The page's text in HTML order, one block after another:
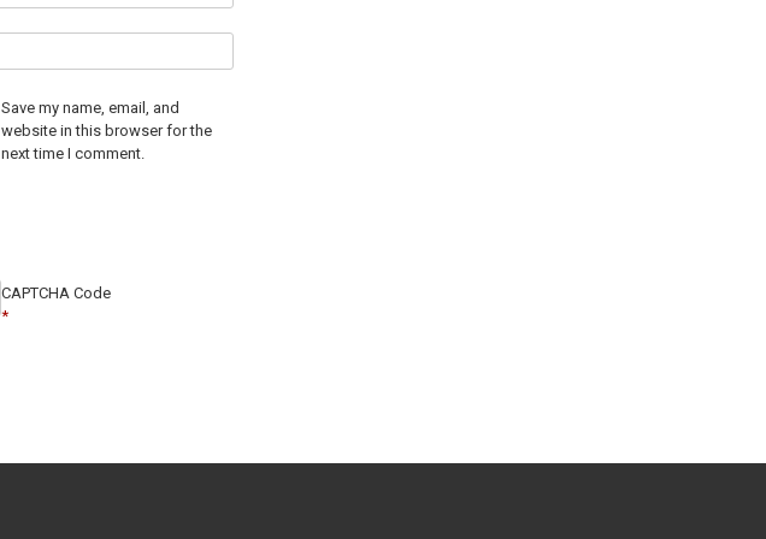
Save my name, email, and
website in this browser for the
next time I comment.
CAPTCHA Code
*